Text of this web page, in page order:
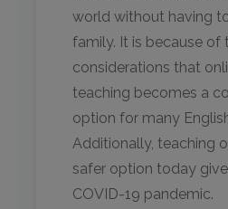
world without having
family. It is because of
considerations that
teaching becomes a
option for many
Additionally, teaching
safer option today
COVID-19 pandemic.